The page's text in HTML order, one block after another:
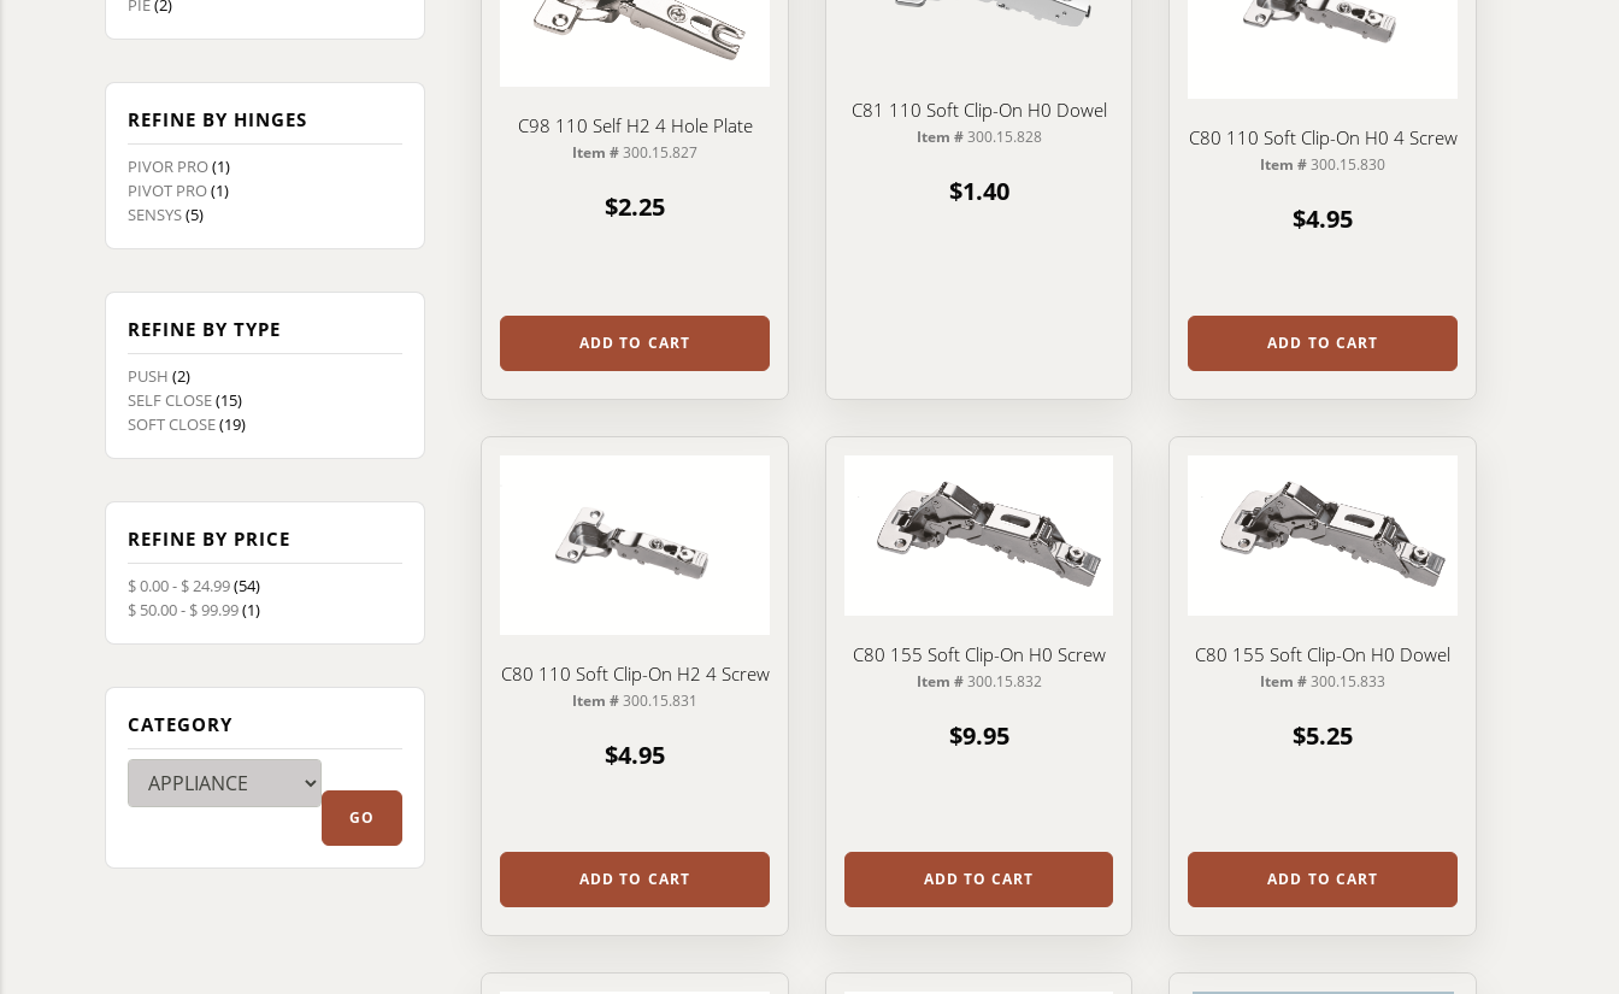
PIE(2)
REFINE BY HINGES
PIVOR PRO(1)
PIVOT PRO(1)
SENSYS(5)
REFINE BY TYPE
PUSH (2)
SELF CLOSE(15)
SOFT CLOSE(19)
REFINE BY PRICE
$ 0.00 - $ 24.99(54)
$ 50.00 - $ 99.99(1)
CATEGORY
C98 110 Self H2 4 Hole Plate
Item #300.15.827
$2.25
ADD TO CART
C81 110 Soft Clip-On H0 Dowel
Item #300.15.828
$1.40
C80 110 Soft Clip-On H0 4 Screw
Item #300.15.830
$4.95
ADD TO CART
C80 110 Soft Clip-On H2 4 Screw
Item #300.15.831
$4.95
ADD TO CART
C80 155 Soft Clip-On H0 Screw
Item #300.15.832
$9.95
ADD TO CART
C80 155 Soft Clip-On H0 Dowel
Item #300.15.833
$5.25
ADD TO CART